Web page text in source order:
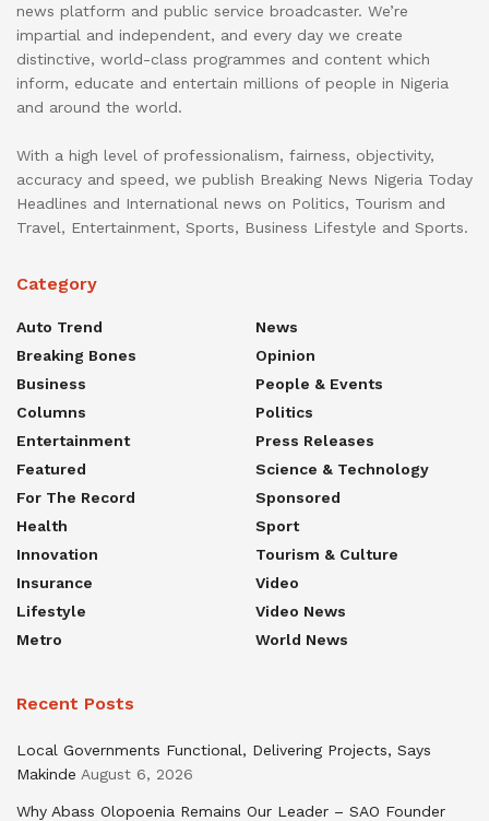
news platform and public service broadcaster. We’re
impartial and independent, and every day we create
distinctive, world-class programmes and content which
inform, educate and entertain millions of people in Nigeria
and around the world.
With a high level of professionalism, fairness, objectivity,
accuracy and speed, we publish Breaking News Nigeria Today
Headlines and International news on Politics, Tourism and
Travel, Entertainment, Sports, Business Lifestyle and Sports.
Category
Auto Trend
Breaking Bones
Business
Columns
Entertainment
Featured
For The Record
Health
Innovation
Insurance
Lifestyle
Metro
News
Opinion
People & Events
Politics
Press Releases
Science & Technology
Sponsored
Sport
Tourism & Culture
Video
Video News
World News
Recent Posts
Local Governments Functional, Delivering Projects, Says
Makinde August 6, 2026
Why Abass Olopoenia Remains Our Leader – SAO Founder